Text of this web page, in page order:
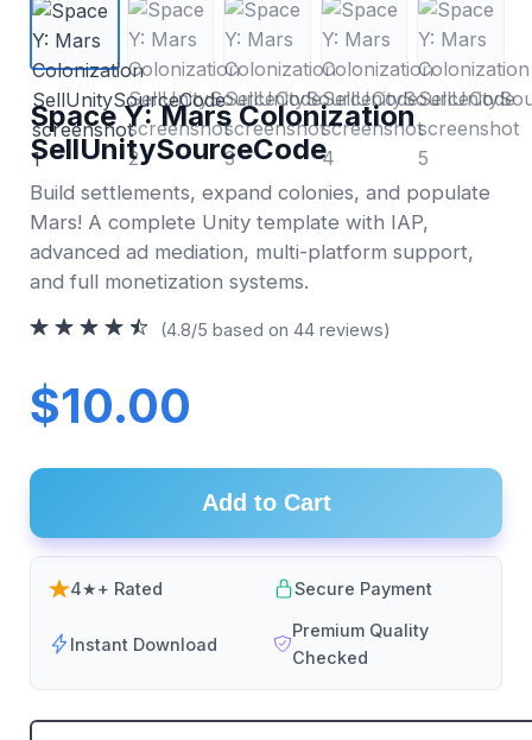
Space Y: Mars Colonization
SellUnitySourceCode
Build settlements, expand colonies, and populate
Mars! A complete Unity template with IAP,
advanced ad mediation, multi-platform support,
and full monetization systems.
(4.8/5 based on 44 reviews)
$10.00
Add to Cart
4★+ Rated Secure Payment
Instant Download
Premium Quality
Checked